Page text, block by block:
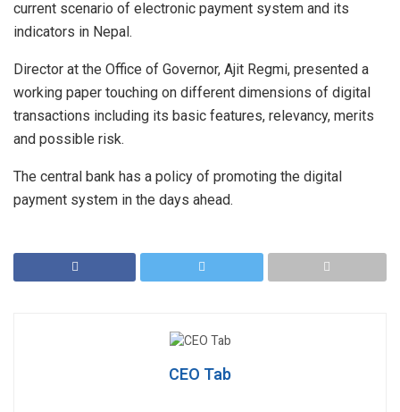
current scenario of electronic payment system and its
indicators in Nepal.
Director at the Office of Governor, Ajit Regmi, presented a
working paper touching on different dimensions of digital
transactions including its basic features, relevancy, merits
and possible risk.
The central bank has a policy of promoting the digital
payment system in the days ahead.
CEO Tab